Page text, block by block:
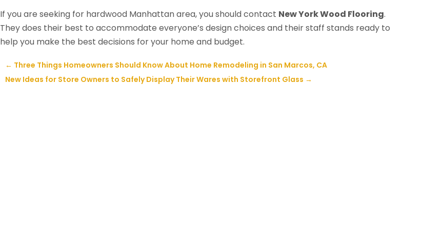
If you are seeking for hardwood Manhattan area, you should contact New York Wood Flooring.
They does their best to accommodate everyone’s design choices and their staff stands ready to
help you make the best decisions for your home and budget.
← Three Things Homeowners Should Know About Home Remodeling in San Marcos, CA
New Ideas for Store Owners to Safely Display Their Wares with Storefront Glass →